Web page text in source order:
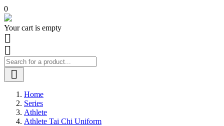
0
Your cart is empty



Home
Series
Athlete
Athlete Tai Chi Uniform